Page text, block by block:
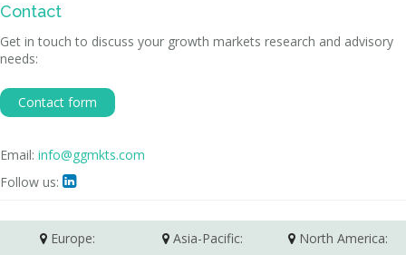
Contact
Get in touch to discuss your growth markets research and advisory
needs:
Contact form
Email: info@ggmkts.com
Follow us: 
Europe:
Asia-Pacific:
North America: